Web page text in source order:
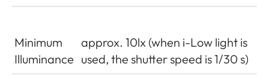
Minimum
Illuminance
approx. 10lx (when i-Low light is
used, the shutter speed is 1/30 s)